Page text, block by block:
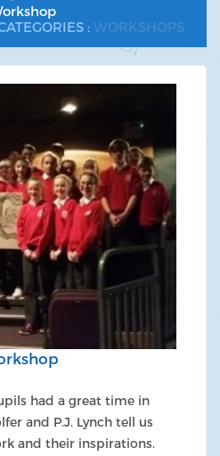
: WORKSHOPS
had a great time in
and P.J. Lynch tell us
and their inspirations.